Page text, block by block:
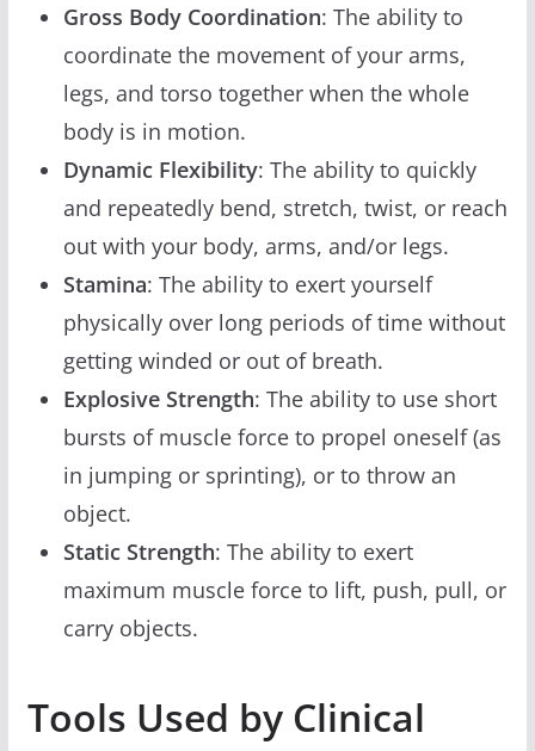
Gross Body Coordination: The ability to
coordinate the movement of your arms,
legs, and torso together when the whole
body is in motion.
Dynamic Flexibility: The ability to quickly
and repeatedly bend, stretch, twist, or reach
out with your body, arms, and/or legs.
Stamina: The ability to exert yourself
physically over long periods of time without
getting winded or out of breath.
Explosive Strength: The ability to use short
bursts of muscle force to propel oneself (as
in jumping or sprinting), or to throw an
object.
Static Strength: The ability to exert
maximum muscle force to lift, push, pull, or
carry objects.
Tools Used by Clinical